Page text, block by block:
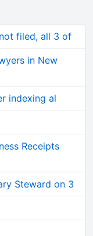
filed, all 3 of
in New
indexing al
Receipts
Steward on 3